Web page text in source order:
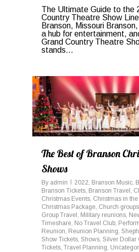
The Ultimate Guide to the
Country Theatre Show
Branson, Missouri
a hub for entertainment,
Grand Country Theatre
stands...
The Best of Branson
Shows
By admin 2022, Branson Music,
Branson Tickets, Branson Travel ,
Christmas Events, Christmas in
Christmas Package, Church groups
Group Travel , Military reunions,
Timeshare, No Travel Club,
Reunion, Reunion Planning,
Show Tickets, Shows, Silver Dollar
Tickets, Travel Planning,
0